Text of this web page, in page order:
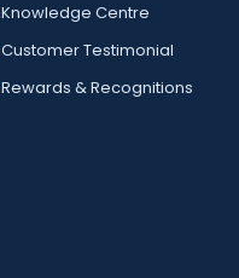
Knowledge Centre
Customer Testimonial
Rewards & Recognitions